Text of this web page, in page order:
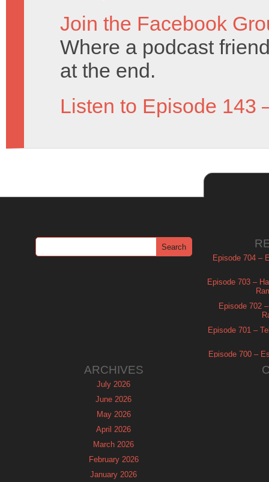
Join the Facebook
Where a podcast
at the end.
Listen to Episode 143
Episode 704 –
Episode 703 –
Episode 702
Episode 701 –
Episode 700 –
ARCHIVES
July 2026
June 2026
May 2026
April 2026
March 2026
February 2026
January 2026